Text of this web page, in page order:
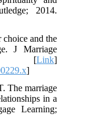
2014.
and the
J Marriage
10. [Link]
]
The marriage
in a
Learning;